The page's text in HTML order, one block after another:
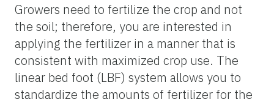
Growers need to fertilize the crop and not
the soil; therefore, you are interested in
applying the fertilizer in a manner that is
consistent with maximized crop use. The
linear bed foot (LBF) system allows you to
standardize the amounts of fertilizer for the